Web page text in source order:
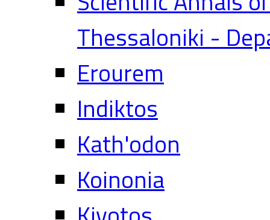
Thessaloniki -
Erourem
Indiktos
Kath'odon
Koinonia